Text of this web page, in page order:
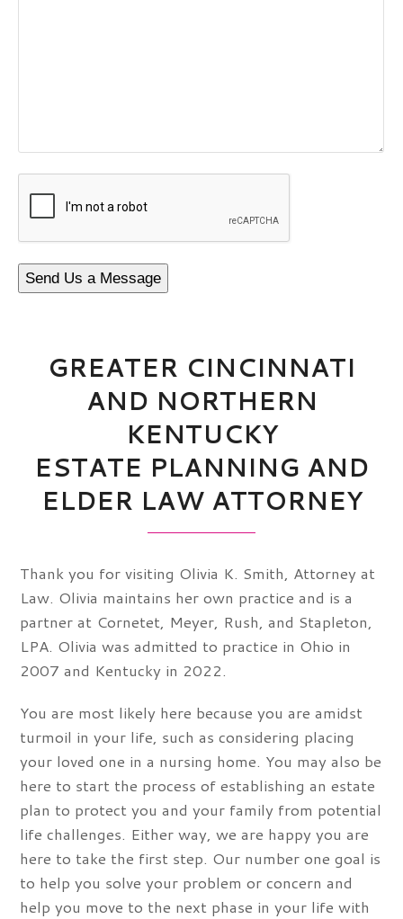
Send Us a Message
GREATER CINCINNATI
AND NORTHERN
KENTUCKY
ESTATE PLANNING AND
ELDER LAW ATTORNEY
Thank you for visiting Olivia K. Smith, Attorney at
Law. Olivia maintains her own practice and is a
partner at Cornetet, Meyer, Rush, and Stapleton,
LPA. Olivia was admitted to practice in Ohio in
2007 and Kentucky in 2022.
You are most likely here because you are amidst
turmoil in your life, such as considering placing
your loved one in a nursing home. You may also be
here to start the process of establishing an estate
plan to protect you and your family from potential
life challenges. Either way, we are happy you are
here to take the first step. Our number one goal is
to help you solve your problem or concern and
help you move to the next phase in your life with